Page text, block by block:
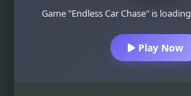
Game "Endless Car Chase" is
Play Now